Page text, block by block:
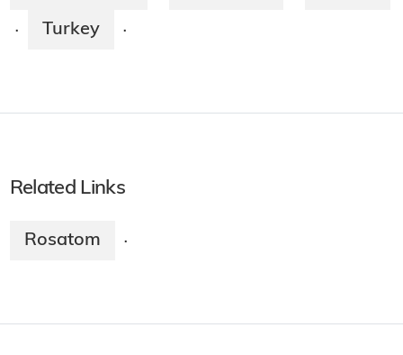
· Turkey ·
Related Links
Rosatom ·